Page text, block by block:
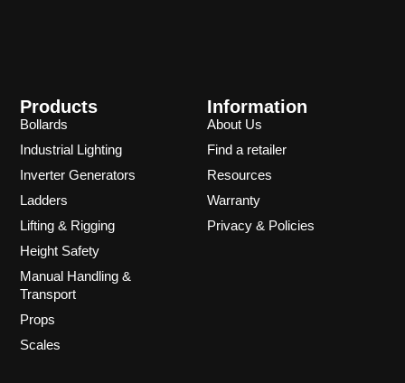
Products
Bollards
Industrial Lighting
Inverter Generators
Ladders
Lifting & Rigging
Height Safety
Manual Handling &
Transport
Props
Scales
Information
About Us
Find a retailer
Resources
Warranty
Privacy & Policies